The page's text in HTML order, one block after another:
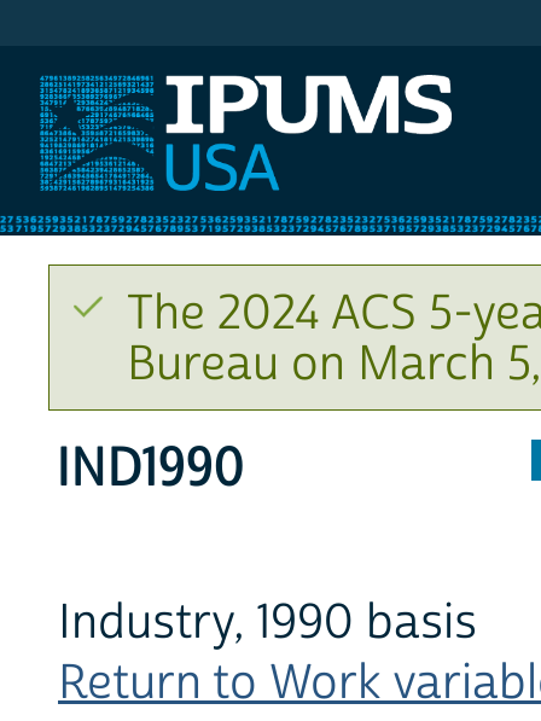
The 2024 ACS 5-
Bureau on March
IND1990
Industry, 1990 basis
Return to Work